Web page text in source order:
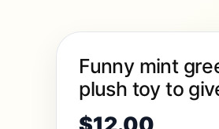
Funny mint
plush toy to